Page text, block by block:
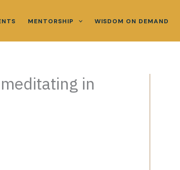
MENTORSHIP WISDOM ON DEMAND
in